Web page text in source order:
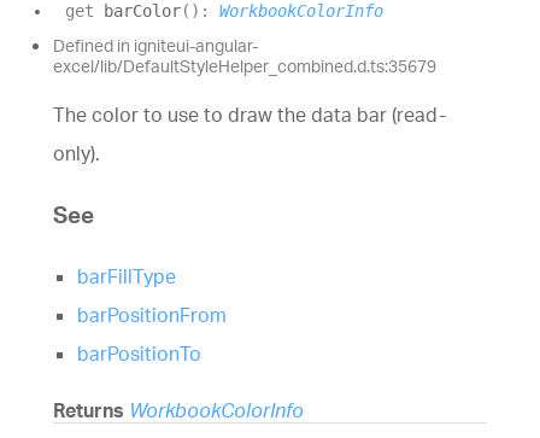
get barColor( ) : WorkbookColorInfo
Defined in igniteui-angular-
excel/lib/DefaultStyleHelper_combined.d.ts:35679
The color to use to draw the data bar (read-
only).
See
barFillType
barPositionFrom
barPositionTo
Returns WorkbookColorInfo